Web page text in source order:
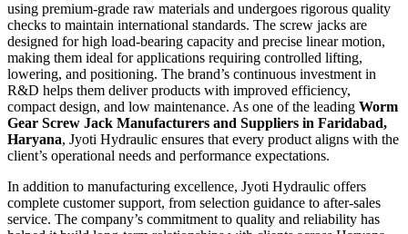
using premium-grade raw materials and undergoes rigorous quality
checks to maintain international standards. The screw jacks are
designed for high load-bearing capacity and precise linear motion,
making them ideal for applications requiring controlled lifting,
lowering, and positioning. The brand’s continuous investment in
R&D helps them deliver products with improved efficiency,
compact design, and low maintenance. As one of the leading Worm
Gear Screw Jack Manufacturers and Suppliers in Faridabad,
Haryana, Jyoti Hydraulic ensures that every product aligns with the
client’s operational needs and performance expectations.
In addition to manufacturing excellence, Jyoti Hydraulic offers
complete customer support, from selection guidance to after-sales
service. The company’s commitment to quality and reliability has